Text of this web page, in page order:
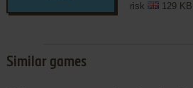
risk
129 KB
Similar games